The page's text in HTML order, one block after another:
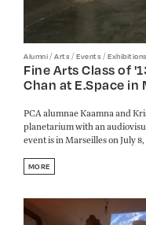
Alumni/Arts/Events/Exhibitions
Fine Arts Class of
Chan at E.Space in
PCA alumnae Kaamna and
planetarium with an
event is in Marseilles on July 8,
MORE